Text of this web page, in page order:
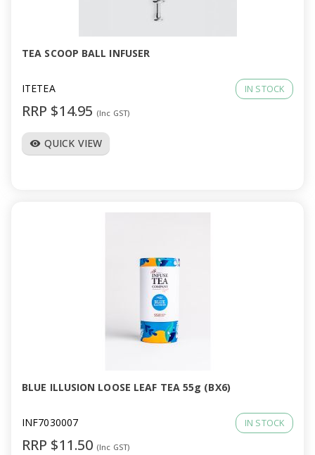
g
a
TEA SCOOP BALL INFUSER
ITETEA IN STOCK
RRP $14.95 (Inc GST)
visibility QUICK VIEW
BLUE ILLUSION LOOSE LEAF TEA 55g (BX6)
INF7030007 IN STOCK
RRP $11.50 (Inc GST)